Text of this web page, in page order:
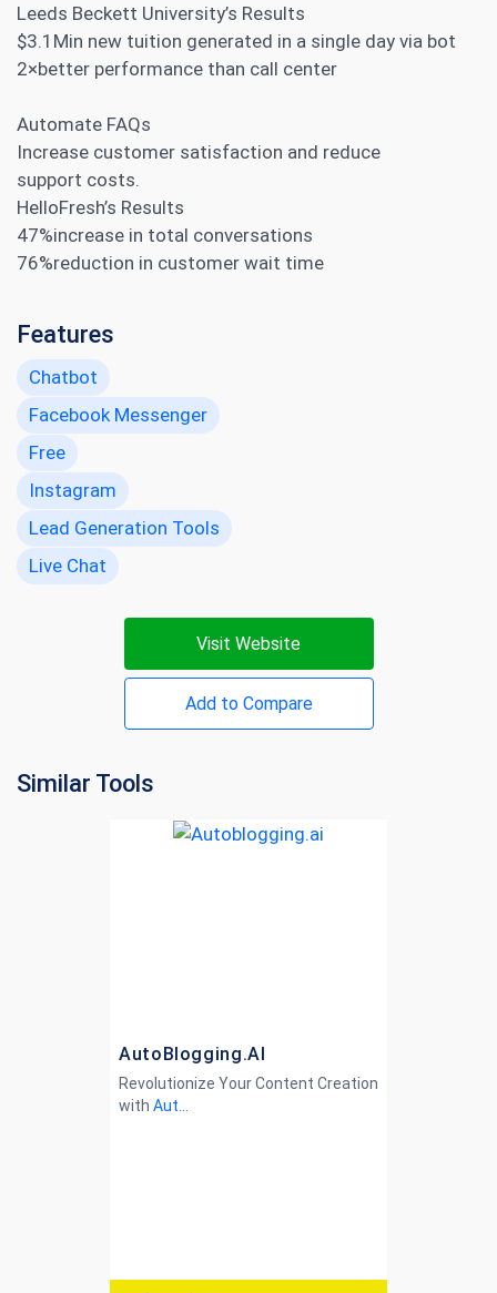
Leeds Beckett University’s Results
$3.1Min new tuition generated in a single day via bot
2×better performance than call center
Automate FAQs
Increase customer satisfaction and reduce
support costs.
HelloFresh’s Results
47%increase in total conversations
76%reduction in customer wait time
Features
Chatbot
Facebook Messenger
Free
Instagram
Lead Generation Tools
Live Chat
Visit Website
Add to Compare
Similar Tools
AutoBlogging.AI
Revolutionize Your Content Creation
with Aut...